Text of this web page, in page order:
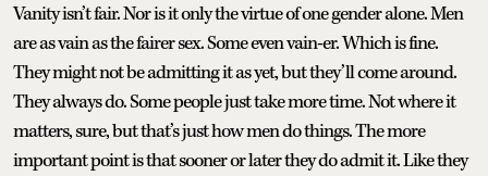
Vanity isn’t fair. Nor is it only the virtue of one gender alone. Men
are as vain as the fairer sex. Some even vain-er. Which is fine.
They might not be admitting it as yet, but they’ll come around.
They always do. Some people just take more time. Not where it
matters, sure, but that’s just how men do things. The more
important point is that sooner or later they do admit it. Like they